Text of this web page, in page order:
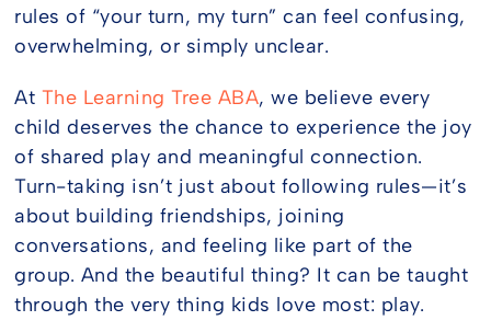
rules of “your turn, my turn” can feel confusing,
overwhelming, or simply unclear.
At The Learning Tree ABA, we believe every
child deserves the chance to experience the joy
of shared play and meaningful connection.
Turn-taking isn’t just about following rules—it’s
about building friendships, joining
conversations, and feeling like part of the
group. And the beautiful thing? It can be taught
through the very thing kids love most: play.